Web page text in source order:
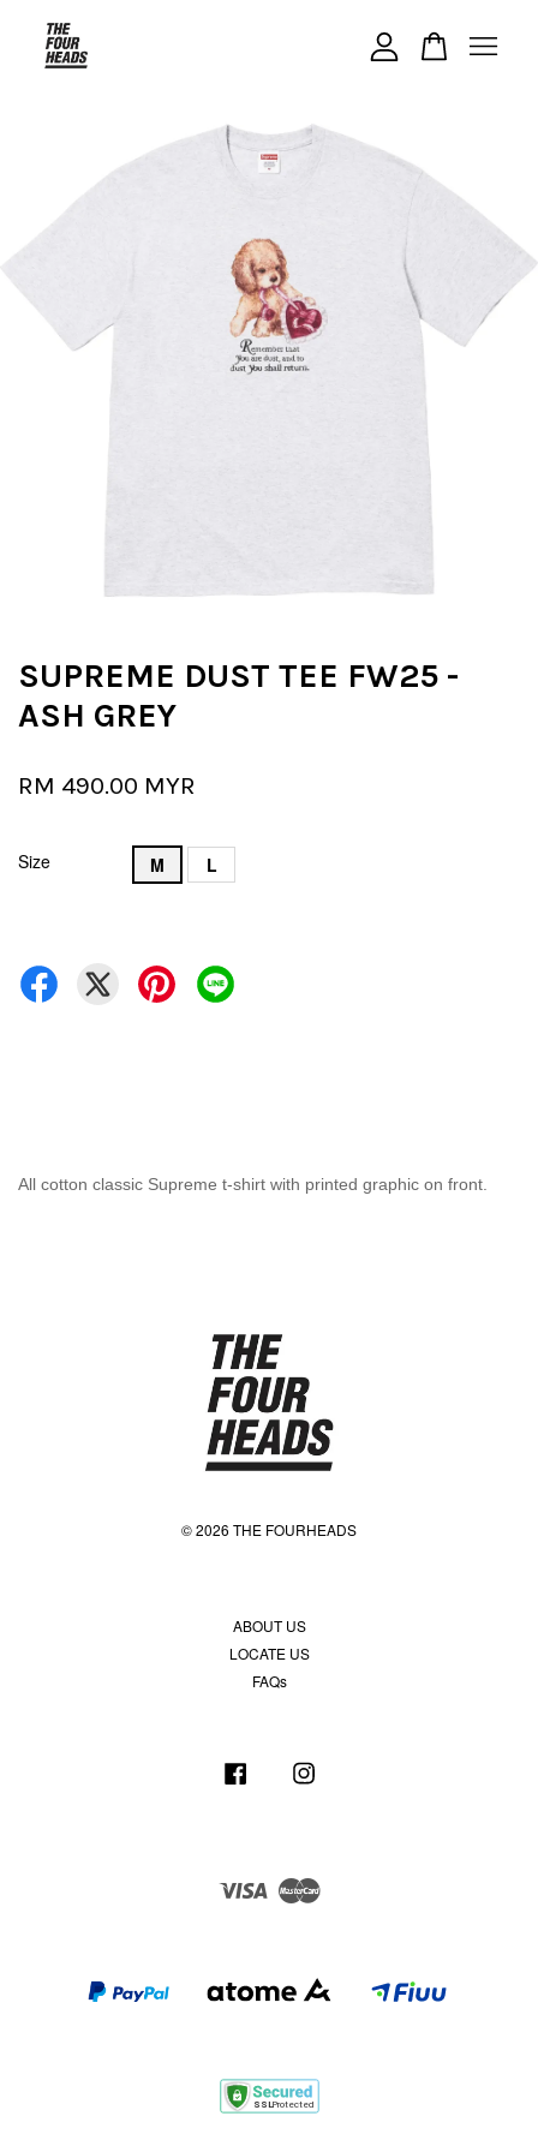
SUPREME DUST TEE FW25 -
ASH GREY
RM 490.00 MYR
Size M L
All cotton classic Supreme t-shirt with printed graphic on front.
© 2026 THE FOURHEADS
ABOUT US
LOCATE US
FAQs
Facebook
Visa Master
Your cart is currently empty.